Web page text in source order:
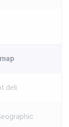
deli.